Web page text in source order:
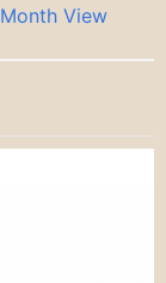
Month View